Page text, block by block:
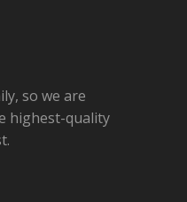
so we are
highest-quality